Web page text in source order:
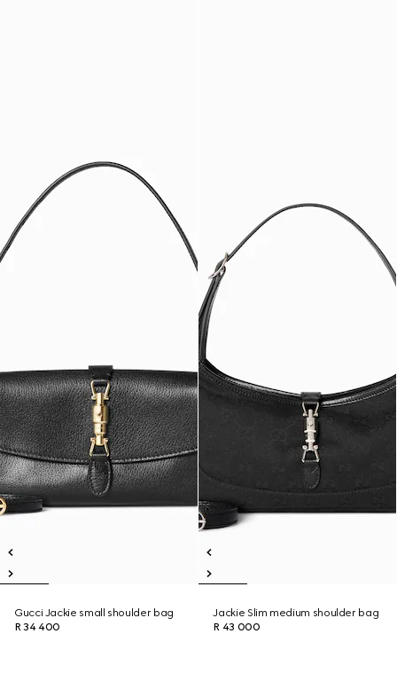
Gucci Jackie small shoulder bag
R 34 400
Jackie Slim medium shoulder bag
R 43 000